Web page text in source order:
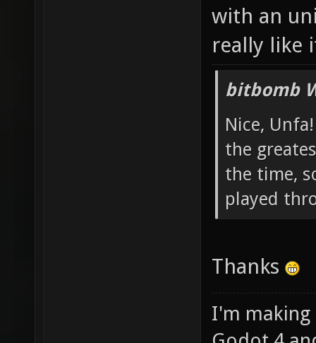
with an
really like
bitbomb
Nice,
the
the time,
played
Thanks
I'm making